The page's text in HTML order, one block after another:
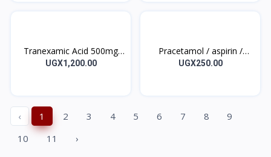
Tranexamic Acid 500mg
Tablet Kapron 10’s
UGX1,200.00
Pracetamol / aspirin /
caffeine 500 mg /500
UGX250.00
‹ 1 2 3 4 5 6 7 8
9
10
11 ›